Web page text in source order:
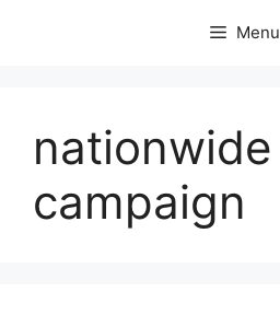
Menu
nationwide
campaign